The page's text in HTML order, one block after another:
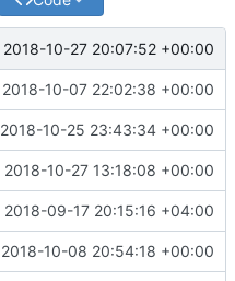
2018-10-27 20:07:52 +00:00
2018-10-07 22:02:38 +00:00
2018-10-25 23:43:34 +00:00
2018-10-27 13:18:08 +00:00
2018-09-17 20:15:16 +04:00
2018-10-08 20:54:18 +00:00